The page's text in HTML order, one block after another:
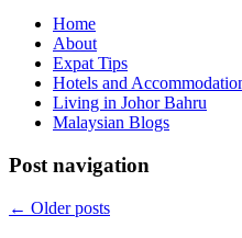
Home
About
Expat Tips
Hotels and
Living in Johor Bahru
Malaysian Blogs
Post navigation
← Older posts